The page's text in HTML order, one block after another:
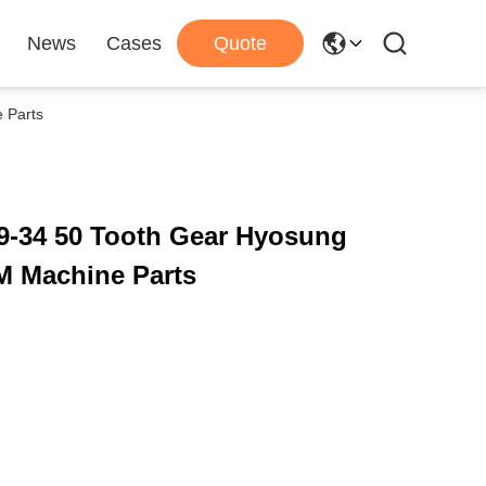
News Cases Quote
Parts
34 50 Tooth Gear Hyosung
Machine Parts